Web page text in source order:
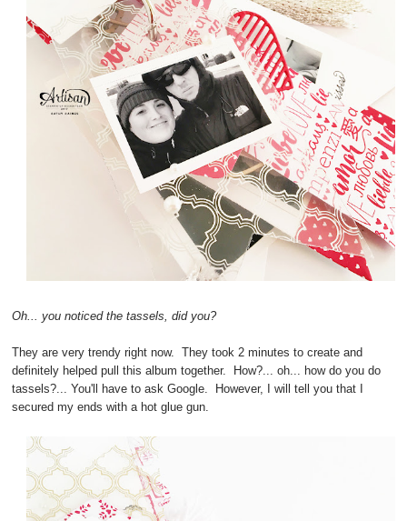
Oh... you noticed the tassels, did you?
They are very trendy right now. They took 2 minutes to create and
definitely helped pull this album together. How?... oh... how do you do
tassels?... You'll have to ask Google. However, I will tell you that I
secured my ends with a hot glue gun.